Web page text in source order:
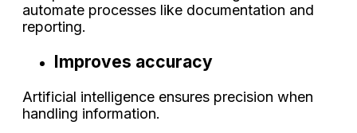
automate processes like documentation and
reporting.
Improves accuracy
Artificial intelligence ensures precision when
handling information.